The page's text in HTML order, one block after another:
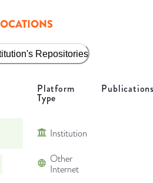
Repositories
Platform
Type
Institution
Other
Internet